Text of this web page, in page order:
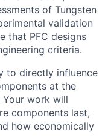
of Tungsten
validation
that PFC designs
criteria.
to directly influence
at the
work will
components last,
how economically